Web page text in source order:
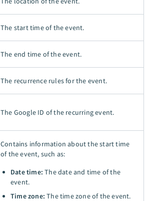
The start time of the event.
The end time of the event.
The recurrence rules for the event.
The Google ID of the recurring event.
Contains information about the start time
of the event, such as:
Date time: The date and time of the
event.
Time zone: The time zone of the event.